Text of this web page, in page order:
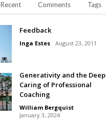
Recent Comments Tags
Feedback
Inga Estes August 23, 2011
Generativity and the Deep
Caring of Professional
Coaching
William Bergquist
January 3, 2024